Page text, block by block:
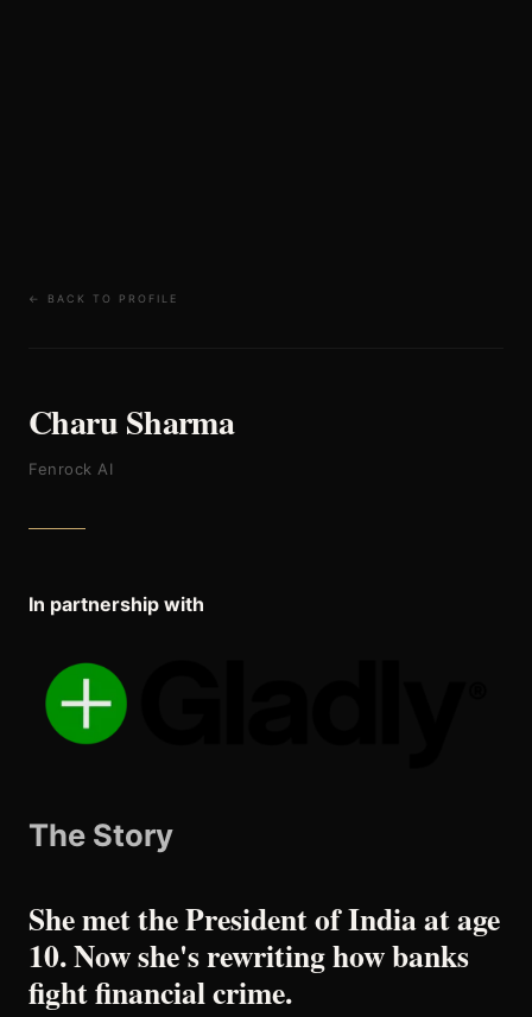
← BACK TO PROFILE
Charu Sharma
Fenrock AI
In partnership with
The Story
She met the President of India at age
10. Now she's rewriting how banks
fight financial crime.